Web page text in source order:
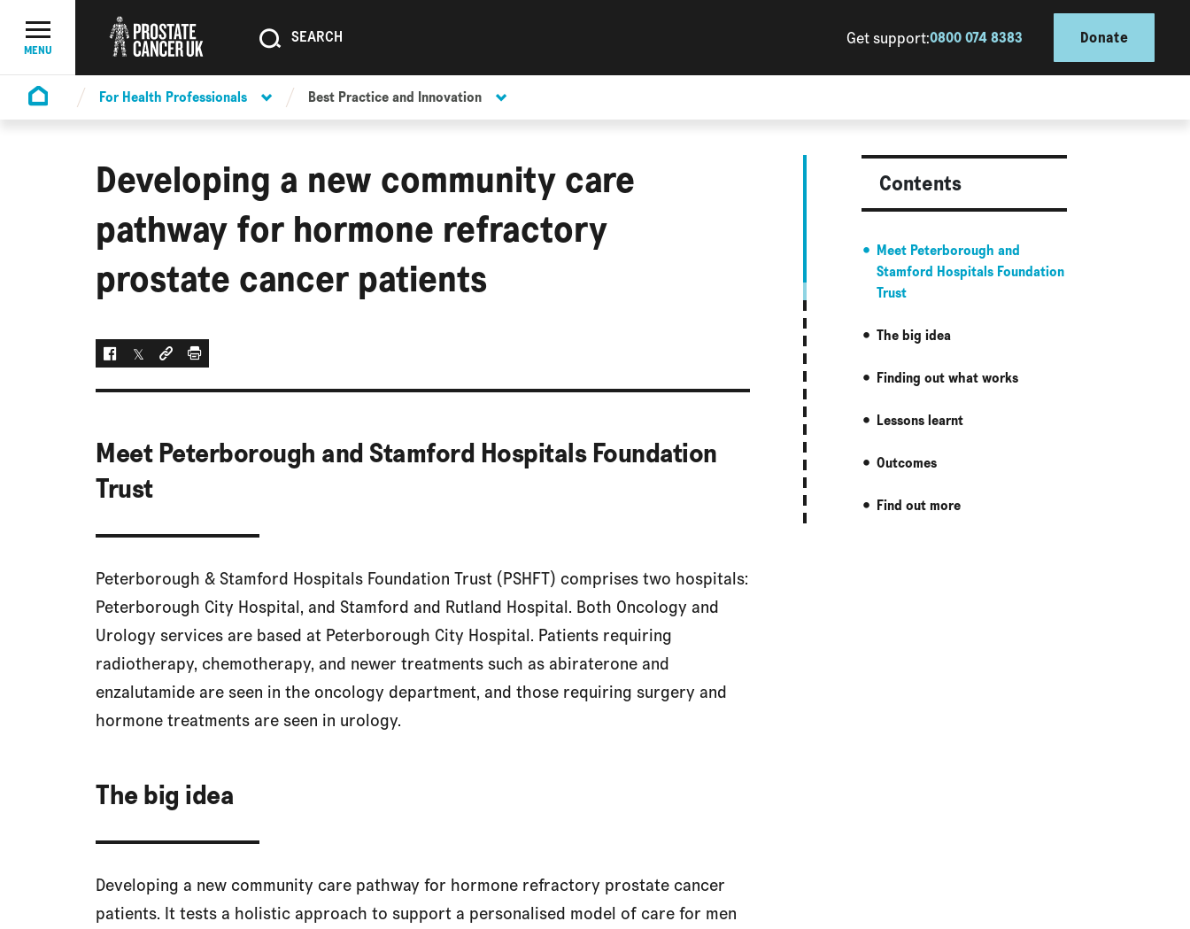
Menu Toggle
MENU SEARCHSEARCH Get support:0800 074 8383 Donate
Homepage
For Health Professionals Best Practice and Innovation
Developing a new community care
pathway for hormone refractory
prostate cancer patients
Facebook
TwitterSocial link
Print
Meet Peterborough and Stamford Hospitals Foundation
Trust
Peterborough & Stamford Hospitals Foundation Trust (PSHFT) comprises two hospitals:
Peterborough City Hospital, and Stamford and Rutland Hospital. Both Oncology and
Urology services are based at Peterborough City Hospital. Patients requiring
radiotherapy, chemotherapy, and newer treatments such as abiraterone and
enzalutamide are seen in the oncology department, and those requiring surgery and
hormone treatments are seen in urology.
The big idea
Developing a new community care pathway for hormone refractory prostate cancer
patients. It tests a holistic approach to support a personalised model of care for men
Contents
Meet Peterborough and
Stamford Hospitals Foundation
Trust
The big idea
Finding out what works
Lessons learnt
Outcomes
Find out more